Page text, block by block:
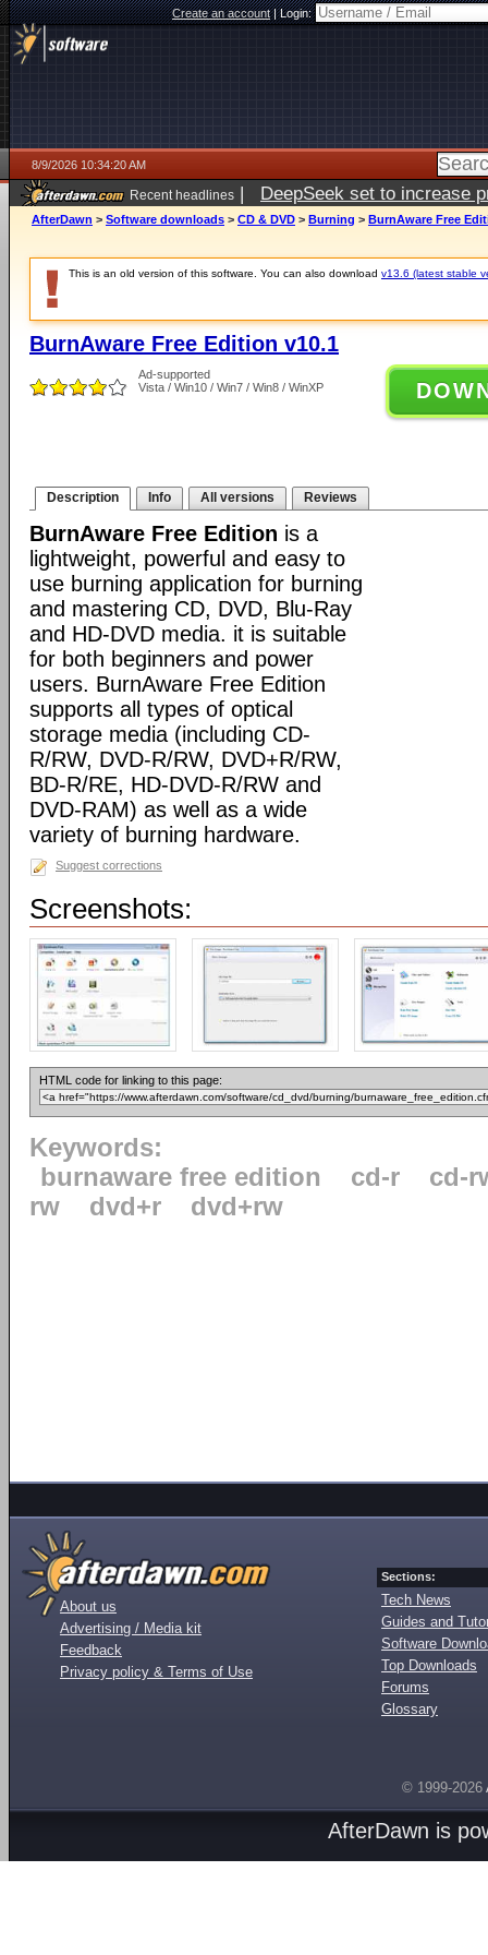
Create an account|Login:
8/9/2026 10:34:20 AM
Recent headlines | DeepSeek set to increase
AfterDawn > Software downloads > CD & DVD > Burning > BurnAware Free
This is an old version of this software. You can also download v13.6 (latest stable
BurnAware Free Edition v10.1
Ad-supported
Vista / Win10 / Win7 / Win8 / WinXP
Description Info All versions Reviews
BurnAware Free Edition is a
lightweight, powerful and easy to
use burning application for burning
and mastering CD, DVD, Blu-Ray
and HD-DVD media. it is suitable
for both beginners and power
users. BurnAware Free Edition
supports all types of optical
storage media (including CD-
R/RW, DVD-R/RW, DVD+R/RW,
BD-R/RE, HD-DVD-R/RW and
DVD-RAM) as well as a wide
variety of burning hardware.
Suggest corrections
Screenshots:
HTML code for linking to this page:
Keywords:
burnaware free edition
cd-r
cd-
rw
dvd+r dvd+rw
About us
Advertising / Media kit
Feedback
Privacy policy & Terms of Use
Sections:
Tech News
Guides and
Software
Top Downloads
Forums
Glossary
© 1999-2026
AfterDawn is